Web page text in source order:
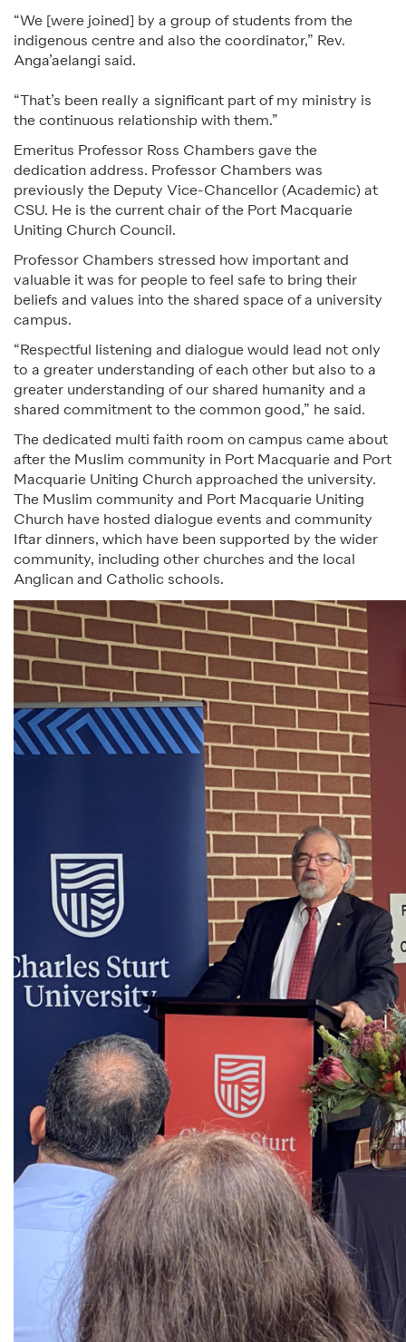
“We [were joined] by a group of students from the
indigenous centre and also the coordinator,” Rev.
Anga’aelangi said.
“That’s been really a significant part of my ministry is
the continuous relationship with them.”
Emeritus Professor Ross Chambers gave the
dedication address. Professor Chambers was
previously the Deputy Vice-Chancellor (Academic) at
CSU. He is the current chair of the Port Macquarie
Uniting Church Council.
Professor Chambers stressed how important and
valuable it was for people to feel safe to bring their
beliefs and values into the shared space of a university
campus.
“Respectful listening and dialogue would lead not only
to a greater understanding of each other but also to a
greater understanding of our shared humanity and a
shared commitment to the common good,” he said.
The dedicated multi faith room on campus came about
after the Muslim community in Port Macquarie and Port
Macquarie Uniting Church approached the university.
The Muslim community and Port Macquarie Uniting
Church have hosted dialogue events and community
Iftar dinners, which have been supported by the wider
community, including other churches and the local
Anglican and Catholic schools.